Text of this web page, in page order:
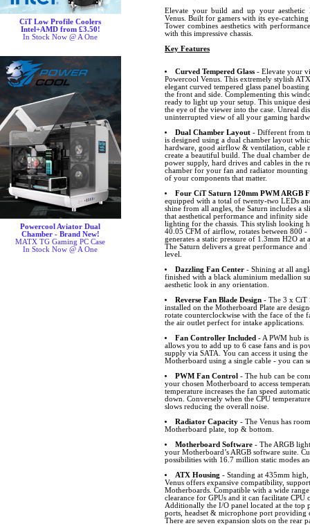
CiT Low Profile Coolers
Intel+AMD from £3.50!
In Stock Now @ A One
Powercool Aviator Dual
Chamber - Brand New!
MATX TG Gaming PC Case
In Stock Now @ A One
Elevate your build and up your aesthetic
Venus. Built for gamers with its eye-
Tower combines aesthetics with
with this impressive chassis.
Key Features
Curved Tempered Glass- Elevate your
Powercool Venus. This extremely stylish
elegant curved tempered glass panel
the front and side. Complementing this
ready to light up your setup. This unique
the eye of the viewer into the case. Unreal
uninterrupted view of all your gaming
Dual Chamber Layout- Different from
is designed using a dual chamber layout
hardware, good airflow & ventilation, cable
create a beautiful build. The dual chamber
power supply, hard drives and cables in the
chamber for your fan and radiator mounting
of your components that matter.
Four CiT Saturn 120mm PWM ARGB
equipped with a total of twenty-two LEDs
shine from all angles, the Saturn includes a
that aesthetical performance and infinity
lighting for the chassis. This stylish looking
40.05 CFM of airflow, rotates between 800
generates a static pressure of 1.3mm H2O
The Saturn delivers a great performance
level.
Dazzling Fan Center- Shining at all
finished with a black aluminium medallion
aesthetic look in any orientation.
Reverse Fan Blade Design- The 3 x CiT
installed on the Motherboard Plate are
rotate counterclockwise with the face of the
the air outlet perfect for intake applications.
Fan Controller Included - A PWM hub
allows you to add up to 6 case fans and is
supply via SATA. You can access it using
Motherboard using a single cable - you can
PWM Fan Control - The hub can be
your chosen Motherboard to access
temperature increases the fan speed
down. Conversely when the CPU
slows reducing the overall noise.
Radiator Capacity- The Venus has
Motherboard plate, top & bottom.
Motherboard Software- The ARGB
your Motherboard’s ARGB software suite.
possibilities with 16.7 million static modes
ATX Housing - Standing at 435mm
Venus offers expansive compatibility,
Motherboards. Compatible with a wide
clearance for GPUs and it can facilitate CPU
Additionally the I/O panel located at the top
ports, headset & microphone port providing
There are seven expansion slots on the rear